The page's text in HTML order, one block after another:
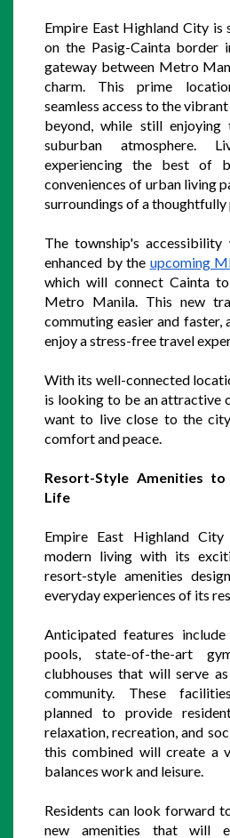
Empire East Highland City
on the Pasig-Cainta border
gateway between Metro
charm. This prime
seamless access to the
beyond, while still
suburban atmosphere.
experiencing the best of
conveniences of urban living
surroundings of a thoughtfully
The township's
enhanced by the upcoming
which will connect Cainta
Metro Manila. This new
commuting easier and faster,
enjoy a stress-free travel
With its well-connected
is looking to be an attractive
want to live close to the
comfort and peace.
Resort-Style Amenities
Life
Empire East Highland
modern living with its
resort-style amenities
everyday experiences of its
Anticipated features
pools, state-of-the-art
clubhouses that will serve
community. These
planned to provide
relaxation, recreation, and
this combined will create a
balances work and leisure.
Residents can look forward
new amenities that will